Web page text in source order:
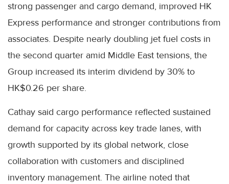
strong passenger and cargo demand, improved HK
Express performance and stronger contributions from
associates. Despite nearly doubling jet fuel costs in
the second quarter amid Middle East tensions, the
Group increased its interim dividend by 30% to
HK$0.26 per share.
Cathay said cargo performance reflected sustained
demand for capacity across key trade lanes, with
growth supported by its global network, close
collaboration with customers and disciplined
inventory management. The airline noted that